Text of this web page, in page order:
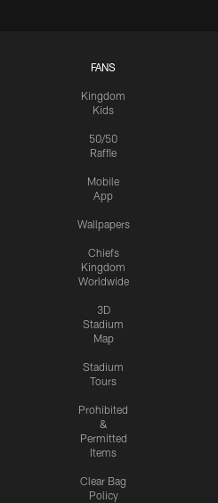
FANS
Kingdom
Kids
50/50
Raffle
Mobile
App
Wallpapers
Chiefs
Kingdom
Worldwide
3D
Stadium
Map
Stadium
Tours
Prohibited
&
Permitted
Items
Clear Bag
Policy